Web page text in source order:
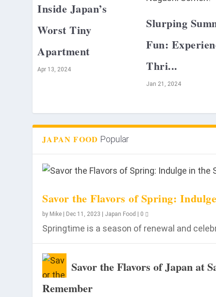
Inside Japan’s
Worst Tiny
Apartment
Apr 13, 2024
Slurping
Fun:
Thri...
Jan 21, 2024
JAPAN FOOD Popular
Savor the Flavors of Spring:
by Mike Dec 11, 2023 Japan Food 0
Springtime is a season of renewal and
Savor the Flavors of Japan at
Remember